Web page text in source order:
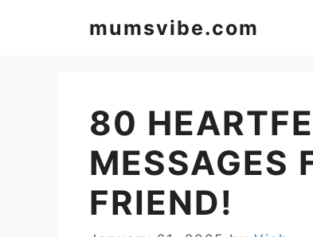
mumsvibe.com
80
MESSAGES
FRIEND!